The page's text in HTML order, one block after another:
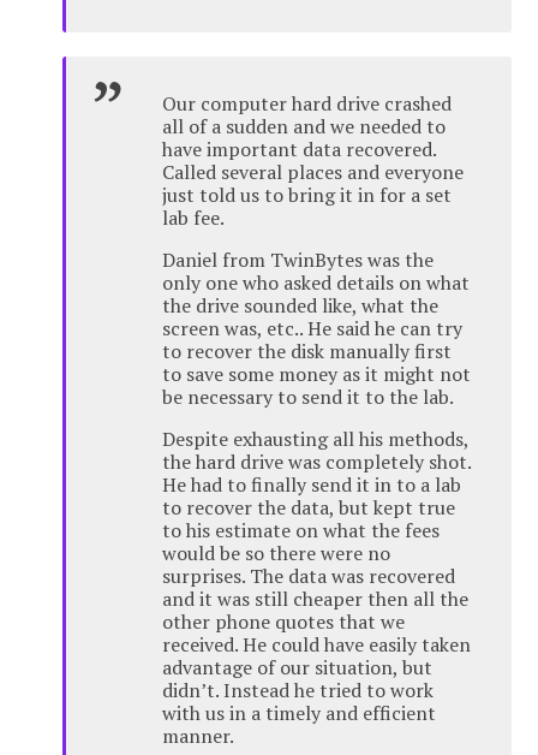
Our computer hard drive crashed
all of a sudden and we needed to
have important data recovered.
Called several places and everyone
just told us to bring it in for a set
lab fee.
Daniel from TwinBytes was the
only one who asked details on what
the drive sounded like, what the
screen was, etc.. He said he can try
to recover the disk manually first
to save some money as it might not
be necessary to send it to the lab.
Despite exhausting all his methods,
the hard drive was completely shot.
He had to finally send it in to a lab
to recover the data, but kept true
to his estimate on what the fees
would be so there were no
surprises. The data was recovered
and it was still cheaper then all the
other phone quotes that we
received. He could have easily taken
advantage of our situation, but
didn’t. Instead he tried to work
with us in a timely and efficient
manner.